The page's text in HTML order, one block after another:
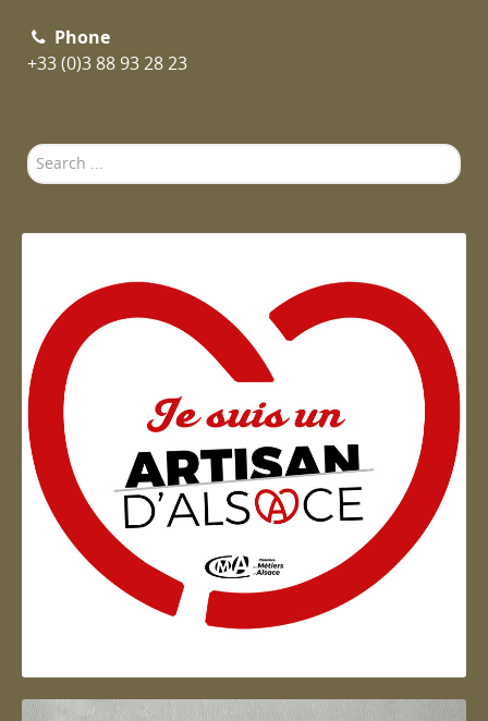
Phone
+33 (0)3 88 93 28 23
Search
...
Artisan d'Alsace